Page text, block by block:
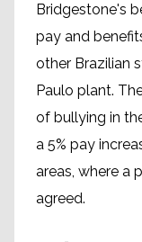
Bridgestone's
pay and
other Brazilian
Paulo plant.
of bullying in
a 5% pay
areas, where a
agreed.